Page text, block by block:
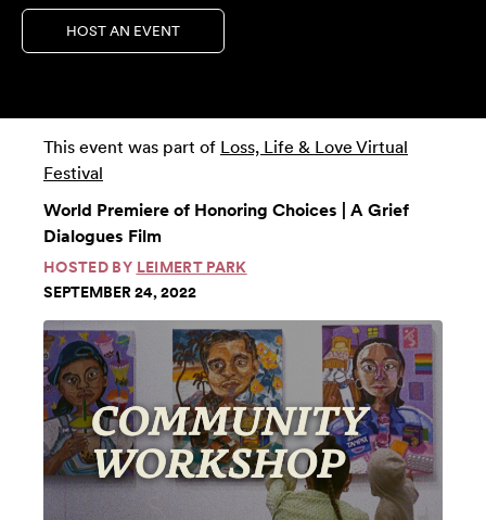
HOST AN EVENT
This event was part of Loss, Life & Love Virtual
Festival
World Premiere of Honoring Choices | A Grief
Dialogues Film
HOSTED BY LEIMERT PARK
SEPTEMBER 24, 2022